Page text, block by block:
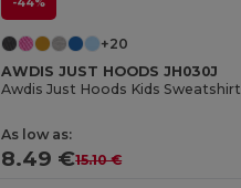
-44%
+20
AWDIS JUST HOODS JH030J
Awdis Just Hoods Kids Sweatshirt
As low as:
8.49 €15.10 €